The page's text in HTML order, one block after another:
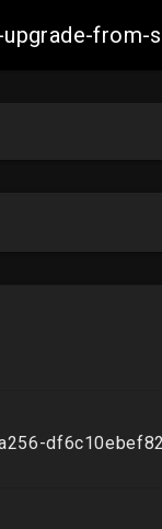
from-